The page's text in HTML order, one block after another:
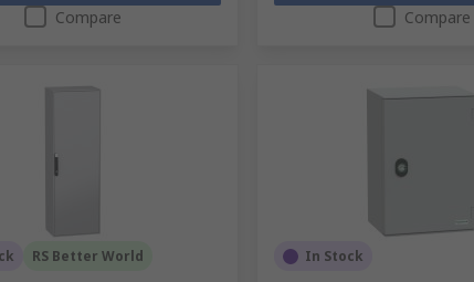
Compare Compare
RS Better World In Stock